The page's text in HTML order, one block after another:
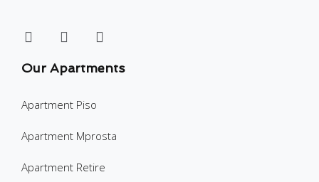
Our Apartments
Apartment Piso
Apartment Mprosta
Apartment Retire